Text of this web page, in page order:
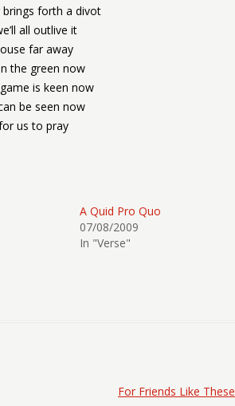
brings forth a divot
all outlive it
far away
the green now
is keen now
be seen now
us to pray
A Quid Pro Quo
07/08/2009
In "Verse"
For Friends Like These